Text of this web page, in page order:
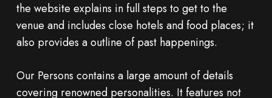
the website explains in full steps to get to the
venue and includes close hotels and food places; it
also provides a outline of past happenings.
Our Persons contains a large amount of details
covering renowned personalities. It features not